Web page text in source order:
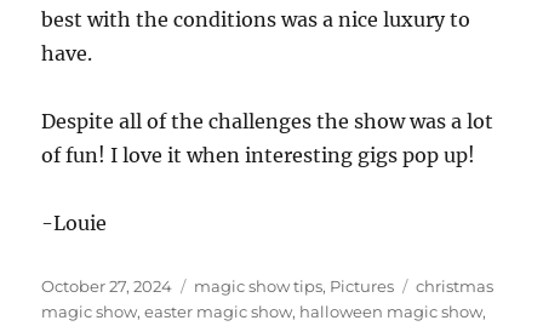
best with the conditions was a nice luxury to
have.
Despite all of the challenges the show was a lot
of fun! I love it when interesting gigs pop up!
-Louie
Posted
on
October 27, 2024 Categories
magic show tips, Pictures Tags
christmas
magic show,easter magic show, halloween magic show,